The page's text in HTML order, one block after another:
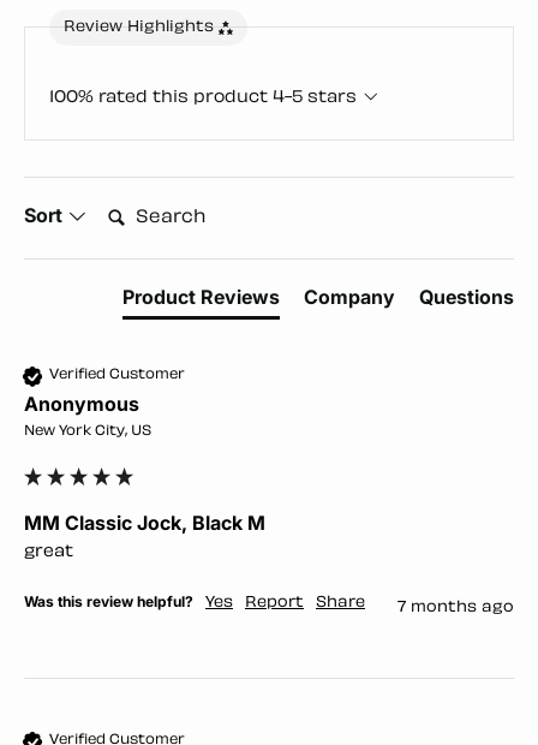
Review Highlights
100% rated this product 4-5 stars
Sort Search:
Product Reviews Company Questions
Verified Customer
Anonymous
New York City, US
MM Classic Jock, Black M
great
Was this review helpful? Yes Report Share 7 months ago
Verified Customer